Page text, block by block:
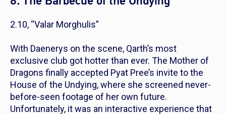
2.10, “Valar Morghulis”
With Daenerys on the scene, Qarth’s most
exclusive club got hotter than ever. The Mother of
Dragons finally accepted Pyat Pree’s invite to the
House of the Undying, where she screened never-
before-seen footage of her own future.
Unfortunately, it was an interactive experience that